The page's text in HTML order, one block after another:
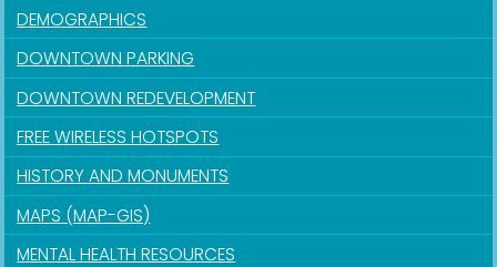
DEMOGRAPHICS
DOWNTOWN PARKING
DOWNTOWN REDEVELOPMENT
FREE WIRELESS HOTSPOTS
HISTORY AND MONUMENTS
MAPS (MAP-GIS)
MENTAL HEALTH RESOURCES